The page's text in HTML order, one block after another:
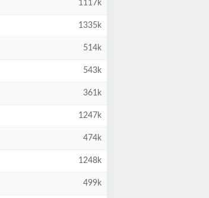
1117k
1335k
514k
543k
361k
1247k
474k
1248k
499k